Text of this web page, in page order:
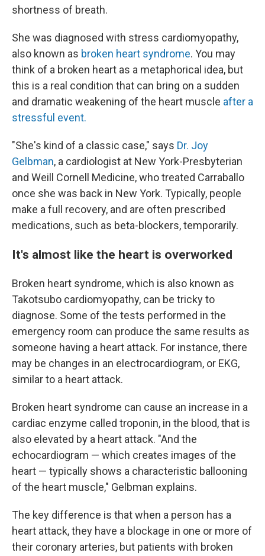
shortness of breath.
She was diagnosed with stress cardiomyopathy,
also known as broken heart syndrome. You may
think of a broken heart as a metaphorical idea, but
this is a real condition that can bring on a sudden
and dramatic weakening of the heart muscle after a
stressful event.
"She's kind of a classic case," says Dr. Joy
Gelbman, a cardiologist at New York-Presbyterian
and Weill Cornell Medicine, who treated Carraballo
once she was back in New York. Typically, people
make a full recovery, and are often prescribed
medications, such as beta-blockers, temporarily.
It's almost like the heart is overworked
Broken heart syndrome, which is also known as
Takotsubo cardiomyopathy, can be tricky to
diagnose. Some of the tests performed in the
emergency room can produce the same results as
someone having a heart attack. For instance, there
may be changes in an electrocardiogram, or EKG,
similar to a heart attack.
Broken heart syndrome can cause an increase in a
cardiac enzyme called troponin, in the blood, that is
also elevated by a heart attack. "And the
echocardiogram — which creates images of the
heart — typically shows a characteristic ballooning
of the heart muscle," Gelbman explains.
The key difference is that when a person has a
heart attack, they have a blockage in one or more of
their coronary arteries, but patients with broken